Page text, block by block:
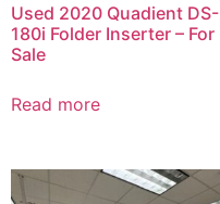
Used 2020 Quadient DS-
180i Folder Inserter – For
Sale
Read more